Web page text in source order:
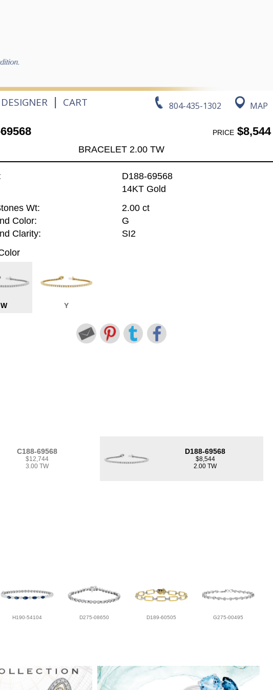
804-435-1302 MAP
DESIGNER | CART
PRICE$8,544
BRACELET 2.00 TW
D188-69568
14KT Gold
Wt:
2.00 ct
Color:
G
Clarity:
SI2
W Y
C188-69568
$12,744
3.00 TW
D188-69568
$8,544
2.00 TW
H190-54104 D275-08650 D189-60505 G275-00495